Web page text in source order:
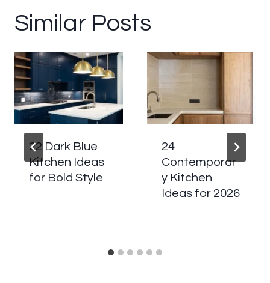
Similar Posts
22 Dark Blue
Kitchen Ideas
for Bold Style
24
Contemporar
y Kitchen
Ideas for 2026